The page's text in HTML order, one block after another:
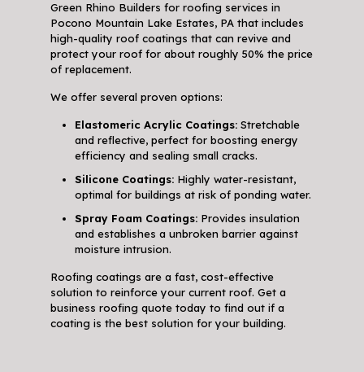
Green Rhino Builders for roofing services in
Pocono Mountain Lake Estates, PA that includes
high-quality roof coatings that can revive and
protect your roof for about roughly 50% the price
of replacement.
We offer several proven options:
Elastomeric Acrylic Coatings:Stretchable
and reflective, perfect for boosting energy
efficiency and sealing small cracks.
Silicone Coatings:Highly water-resistant,
optimal for buildings at risk of ponding water.
Spray Foam Coatings:Provides insulation
and establishes a unbroken barrier against
moisture intrusion.
Roofing coatings are a fast, cost-effective
solution to reinforce your current roof. Get a
business roofing quote today to find out if a
coating is the best solution for your building.